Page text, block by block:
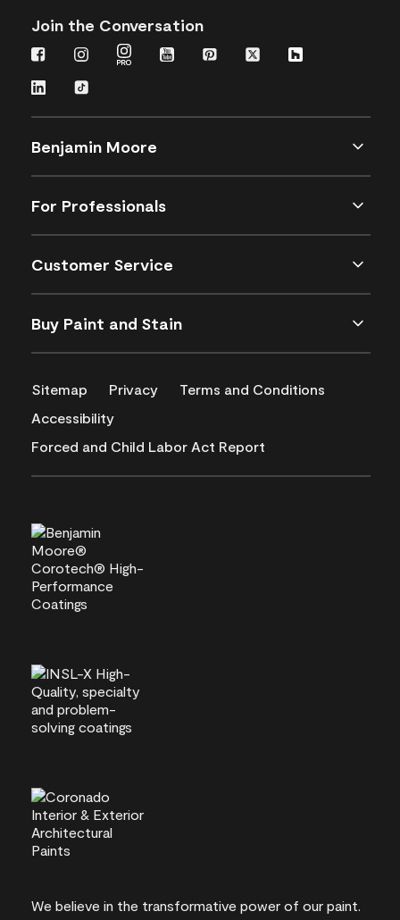
Join the Conversation
Benjamin Moore
For Professionals
Customer Service
Buy Paint and Stain
Sitemap Privacy
Terms and Conditions
Accessibility
Forced and Child Labor Act Report
We believe in the transformative power of our paint.